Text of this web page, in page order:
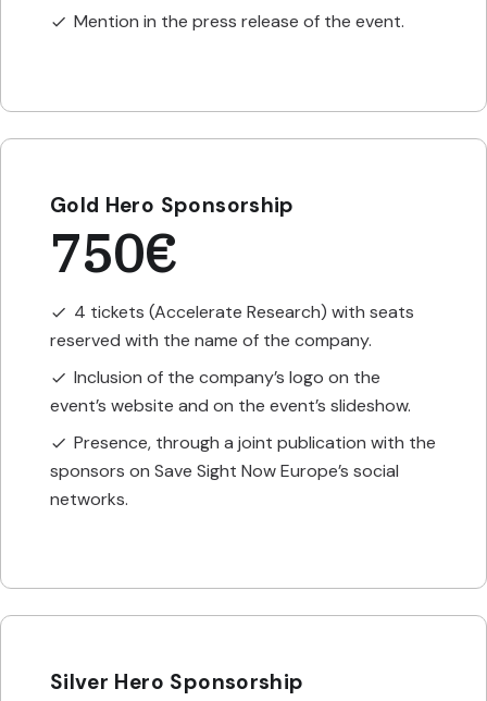
check Mention in the press release of the event.
Gold Hero Sponsorship
750€
check 4 tickets (Accelerate Research) with seats
reserved with the name of the company.
check Inclusion of the company’s logo on the
event’s website and on the event’s slideshow.
check Presence, through a joint publication with the
sponsors on Save Sight Now Europe’s social
networks.
Silver Hero Sponsorship